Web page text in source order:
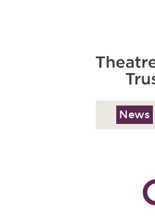
News